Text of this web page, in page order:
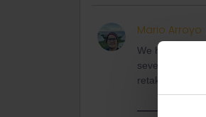
Mario Arroyo
We have a trip
seven days in
retake later.